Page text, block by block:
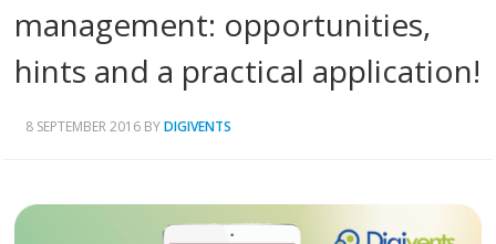
management: opportunities,
hints and a practical application!
8 SEPTEMBER 2016 BYDIGIVENTS